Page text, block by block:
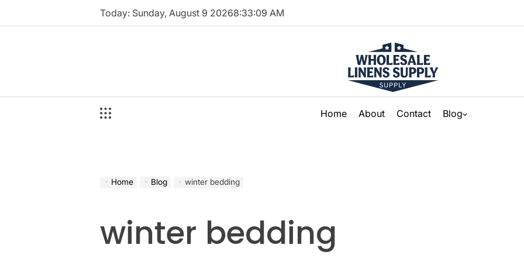
Today: Sunday, August 9 20268:33:09 AM
Home About Contact Blog
Home Blog winter bedding
winter bedding